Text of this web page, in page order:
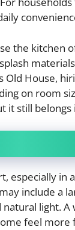
the kitchen
Old House,
on room
it still
especially
include a
light. A
feel more